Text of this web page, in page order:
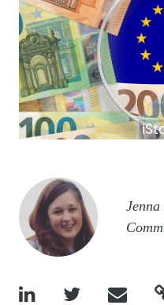
Image
  